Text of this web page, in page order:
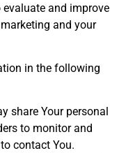
and improve
and your
in the following
share Your personal
to monitor and
contact You.